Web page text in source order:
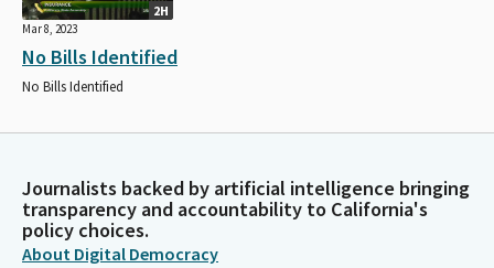
2H
Mar 8, 2023
No Bills Identified
No Bills Identified
Journalists backed by artificial intelligence bringing
transparency and accountability to California's
policy choices.
About Digital Democracy